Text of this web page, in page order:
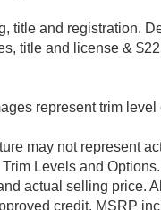
title and registration.
title and license &
represent trim level
may not represent
Levels and
actual selling price.
credit. MSRP